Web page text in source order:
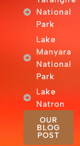
National
Park
Lake
Manyara
National
Park
Lake
Natron
OUR
BLOG
POST